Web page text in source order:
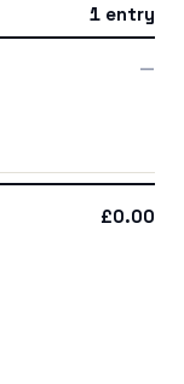
1 entry
—
£0.00